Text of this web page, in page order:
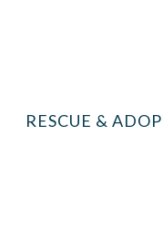
RESCUE &